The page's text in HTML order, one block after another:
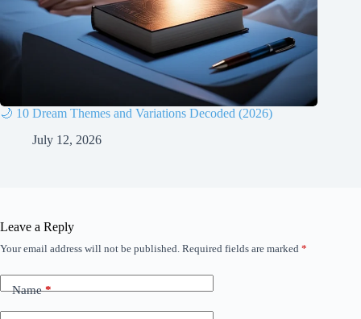
🌙 10 Dream Themes and Variations Decoded (2026)
July 12, 2026
Leave a Reply
Your email address will not be published. Required fields are marked *
Name*